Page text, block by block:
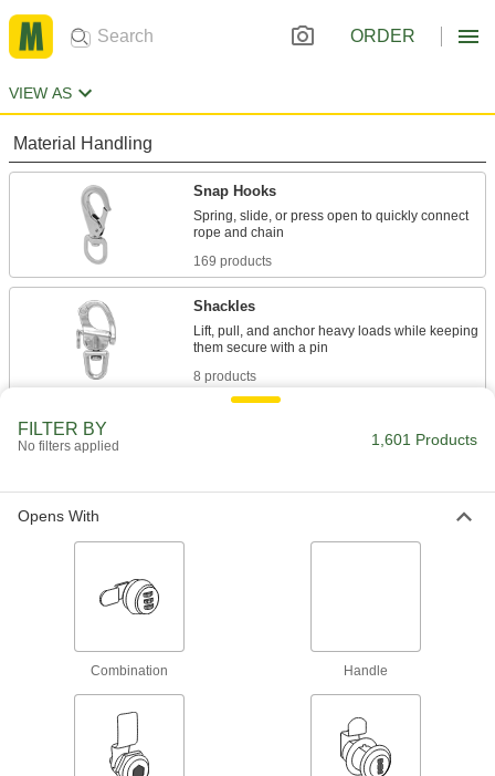
ORDER
VIEW AS
Material Handling
Snap Hooks
Spring, slide, or press open to quickly connect
169 products
Shackles
Lift, pull, and anchor heavy loads while keeping
8 products
Hook onto rope and webbing to quickly connect
2 products
FILTER BY
No filters applied 1,601 Products
Opens With
Combination Handle